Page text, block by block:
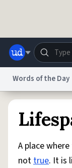
Help
Words of the Day
A place
nottrue. It is